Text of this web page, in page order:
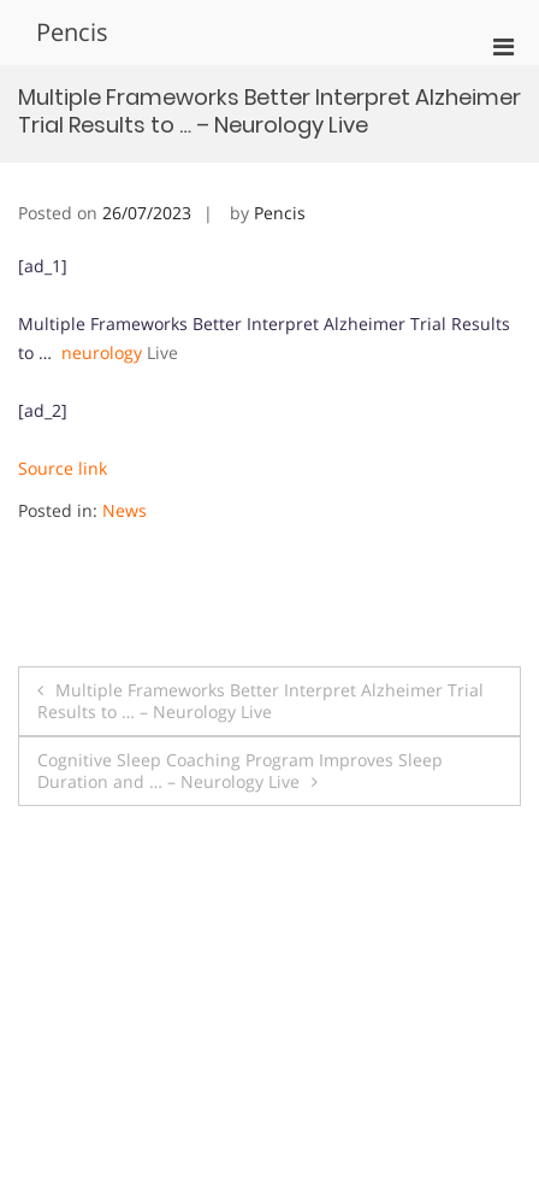
Pencis
for
Multiple Frameworks Better Interpret Alzheimer
Trial Results to … – Neurology Live
Posted on 26/07/2023 by Pencis
[ad_1]
Multiple Frameworks Better Interpret Alzheimer Trial Results
to … neurology Live
[ad_2]
Source link
Posted in: News
Post
navigation
Multiple Frameworks Better Interpret Alzheimer Trial
Results to … – Neurology Live
Cognitive Sleep Coaching Program Improves Sleep
Duration and … – Neurology Live